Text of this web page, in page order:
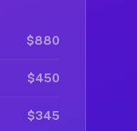
$880
$450
$345